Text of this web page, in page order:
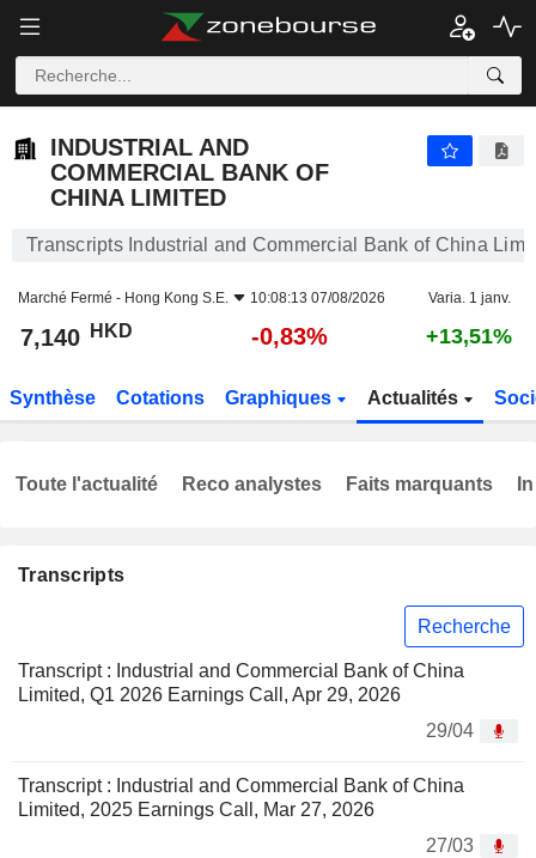
INDUSTRIAL AND
COMMERCIAL BANK OF
CHINA LIMITED
Transcripts Industrial and Commercial Bank of China
Marché Fermé - Hong Kong S.E. 10:08:13 07/08/2026 Varia. 1 janv.
7,140 HKD -0,83% +13,51%
Synthèse Cotations Graphiques Actualités
Transcripts
Recherche
Transcript : Industrial and Commercial Bank of China
Limited, Q1 2026 Earnings Call, Apr 29, 2026
29/04
Transcript : Industrial and Commercial Bank of China
Limited, 2025 Earnings Call, Mar 27, 2026
27/03
Toute l'actualité Reco analystes Faits marquants